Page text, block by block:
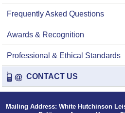
Frequently Asked Questions
Awards & Recognition
Professional & Ethical Standards
CONTACT US
Mailing Address: White Hutchinson